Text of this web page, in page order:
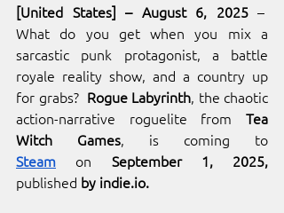
[United States] – August 6, 2025 –
What do you get when you mix a
sarcastic punk protagonist, a battle
royale reality show, and a country up
for grabs? Rogue Labyrinth, the chaotic
action-narrative roguelite from Tea
Witch Games
Steam on
published by indie.io.